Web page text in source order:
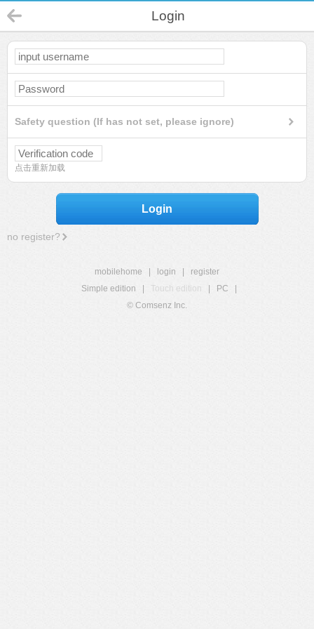
Login
Safety question (If has not set, please ignore)
点击重新加载
Login
no register?
mobilehome login
register
Simple edition
Touch edition PC
© Comsenz Inc.